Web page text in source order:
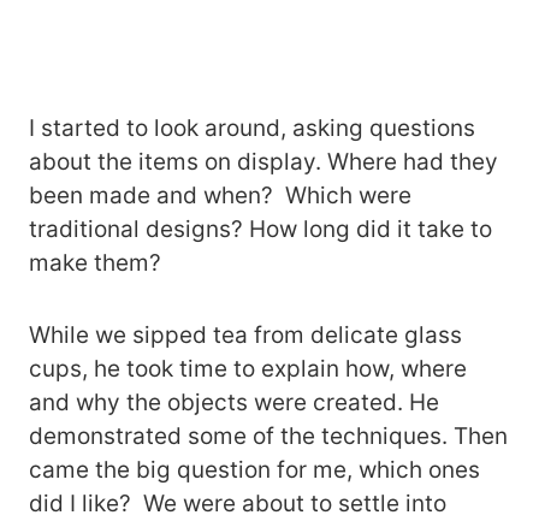
I started to look around, asking questions
about the items on display. Where had they
been made and when? Which were
traditional designs? How long did it take to
make them?
While we sipped tea from delicate glass
cups, he took time to explain how, where
and why the objects were created. He
demonstrated some of the techniques. Then
came the big question for me, which ones
did I like? We were about to settle into